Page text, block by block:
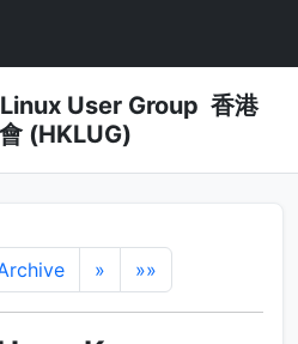
User Group 香港
(HKLUG)
» »»